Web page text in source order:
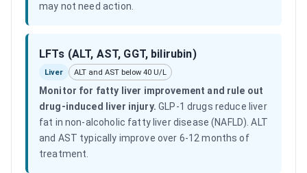
may not need action.
LFTs (ALT, AST, GGT, bilirubin)
Liver ALT and AST below 40 U/L
Monitor for fatty liver improvement and rule out
drug-induced liver injury. GLP-1 drugs reduce liver
fat in non-alcoholic fatty liver disease (NAFLD). ALT
and AST typically improve over 6-12 months of
treatment.